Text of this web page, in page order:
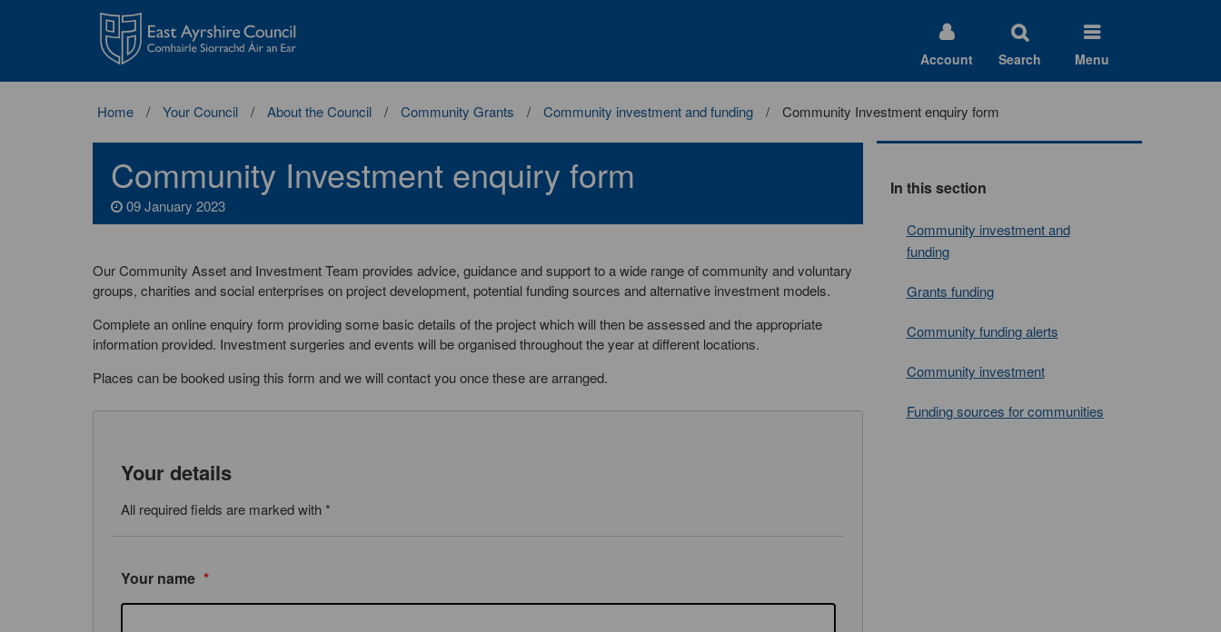
East
Ayrshire
Council
Account Search Menu
Home Your Council About the Council Community Grants Community investment and funding Community Investment enquiry form
Community Investment enquiry form
09 January 2023
Our Community Asset and Investment Team provides advice, guidance and support to a wide range of community and voluntary
groups, charities and social enterprises on project development, potential funding sources and alternative investment models.
Complete an online enquiry form providing some basic details of the project which will then be assessed and the appropriate
information provided. Investment surgeries and events will be organised throughout the year at different locations.
Places can be booked using this form and we will contact you once these are arranged.
Your details
All required fields are marked with *
Your name *
In this section
Community investment and
funding
Grants funding
Community funding alerts
Community investment
Funding sources for communities